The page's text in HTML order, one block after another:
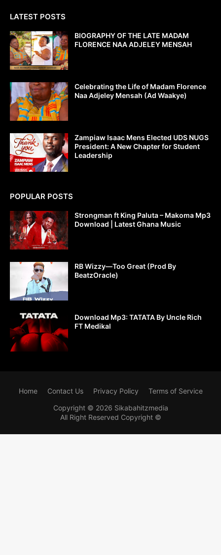
LATEST POSTS
BIOGRAPHY OF THE LATE MADAM
FLORENCE NAA ADJELEY MENSAH
Celebrating the Life of Madam Florence
Naa Adjeley Mensah (Ad Waakye)
Zampiaw Isaac Mens Elected UDS NUGS
President: A New Chapter for Student
Leadership
POPULAR POSTS
Strongman ft King Paluta – Makoma Mp3
Download | Latest Ghana Music
RB Wizzy—Too Great (Prod By
BeatzOracle)
Download Mp3: TATATA By Uncle Rich
FT Medikal
Copyright © 2026 Sikabahitzmedia
All Right Reserved Copyright ©
Home Contact Us Privacy Policy Terms of Service